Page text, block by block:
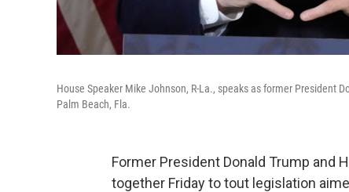
House Speaker Mike Johnson, R-La., speaks as former President
Palm Beach, Fla.
Former President Donald Trump and
together Friday to tout legislation